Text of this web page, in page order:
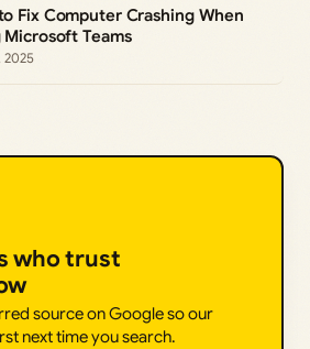
Fix Computer Crashing When
Microsoft Teams
2025
who trust
source on Google so our
next time you search.